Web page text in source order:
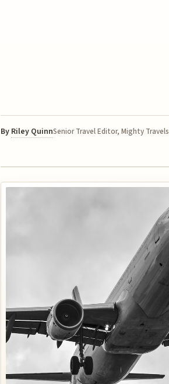
By Riley QuinnSenior Travel Editor, Mighty Travels